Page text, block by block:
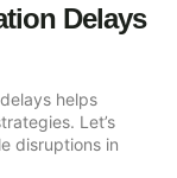
Delays
helps
Let’s
disruptions in